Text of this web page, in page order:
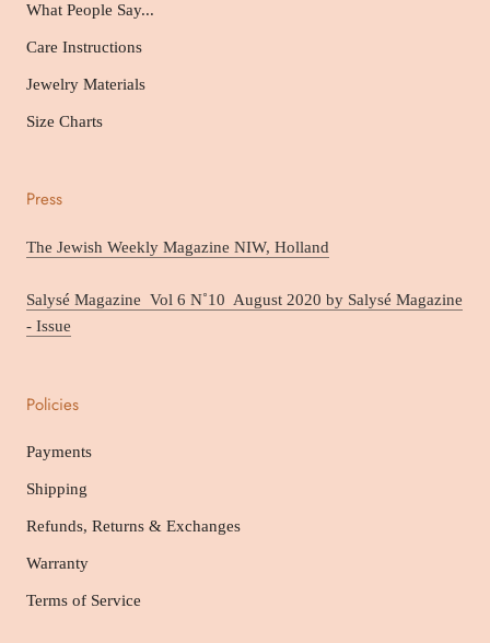
What People Say...
Care Instructions
Jewelry Materials
Size Charts
Press
The Jewish Weekly Magazine NIW, Holland
Salysé Magazine Vol 6 N˚10 August 2020 by Salysé Magazine
- Issue
Policies
Payments
Shipping
Refunds, Returns & Exchanges
Warranty
Terms of Service